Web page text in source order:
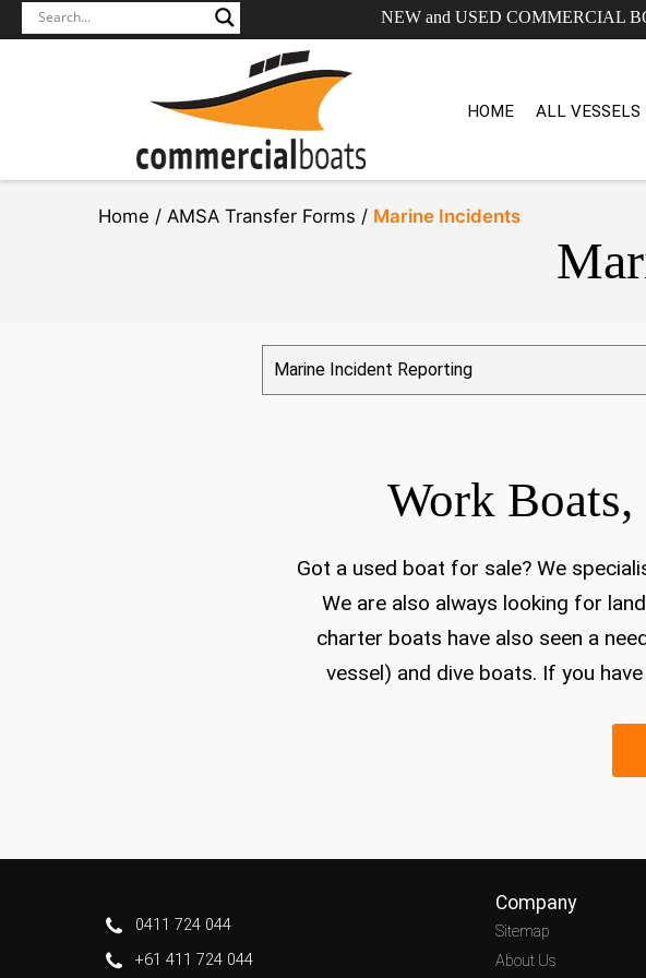
NEW and USED COMMERCIAL
HOME ALL VESSELS
Home / AMSA Transfer Forms / Marine Incidents
Marine Incident Reporting
Work Boats,
Got a used boat for sale? We
We are also always looking for
charter boats have also seen a
vessel) and dive boats. If you
0411 724 044
+61 411 724 044
Company
Sitemap
About Us